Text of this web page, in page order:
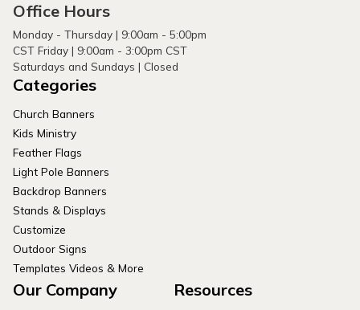
Office Hours
Monday - Thursday | 9:00am - 5:00pm
CST Friday | 9:00am - 3:00pm CST
Saturdays and Sundays | Closed
Categories
Church Banners
Kids Ministry
Feather Flags
Light Pole Banners
Backdrop Banners
Stands & Displays
Customize
Outdoor Signs
Templates Videos & More
Our Company Resources